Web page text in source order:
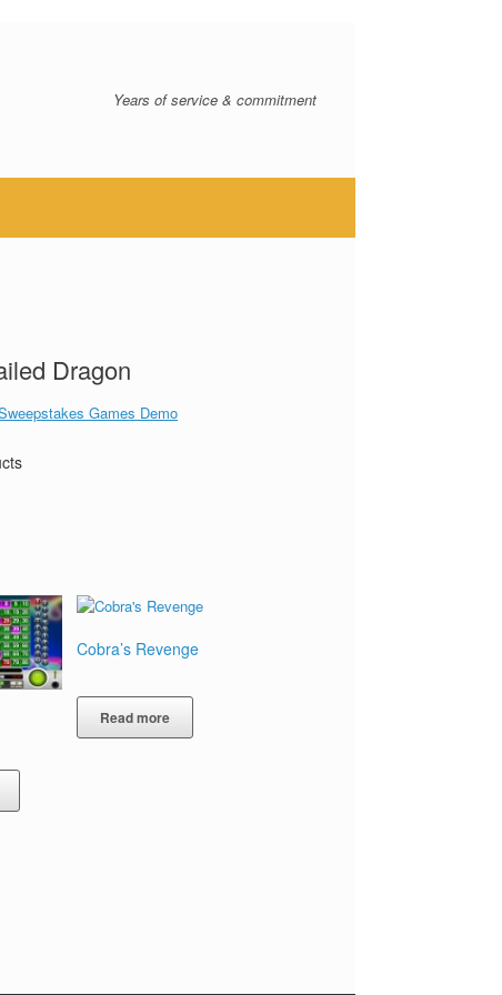
Years of service & commitment
Dragon
Games Demo
Cobra’s Revenge
Read more